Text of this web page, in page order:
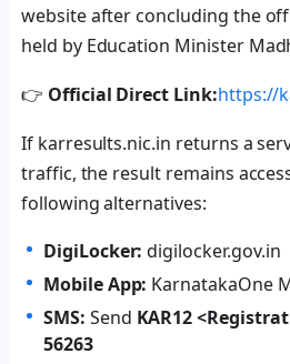
website after concluding the
held by Education Minister
👉 Official Direct Link:https://
If karresults.nic.in returns a
traffic, the result remains
following alternatives:
DigiLocker: digilocker.gov.in
Mobile App: KarnatakaOne
SMS: Send KAR12
56263